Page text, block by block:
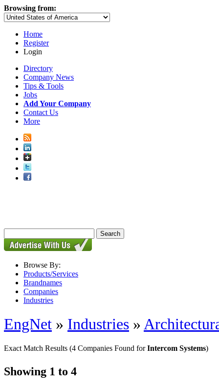
Browsing from:
Home
Register
Login
Directory
Company News
Tips & Tools
Jobs
Add Your Company
Contact Us
More
Browse By:
Products/Services
Brandnames
Companies
Industries
EngNet » Industries »
Exact Match Results (4 Companies Found forIntercom Systems)
Showing 1 to 4